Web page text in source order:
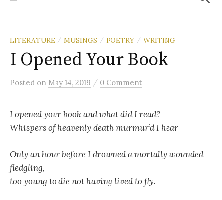
LITERATURE / MUSINGS / POETRY / WRITING
I Opened Your Book
Posted on May 14, 2019 / 0 Comment
I opened your book and what did I read?
Whispers of heavenly death murmur’d I hear
Only an hour before I drowned a mortally wounded
fledgling,
too young to die not having lived to fly.